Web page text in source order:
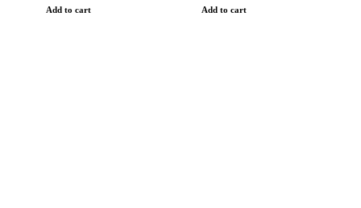
Add to cart Add to cart